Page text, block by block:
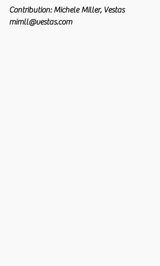
Contribution: Michele Miller, Vestas
mimll@vestas.com